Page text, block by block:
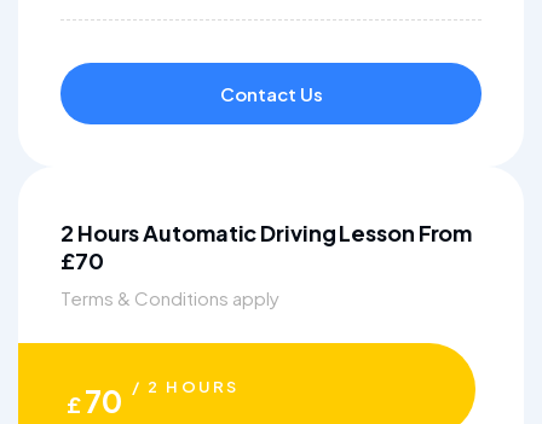
Contact Us
2 Hours Automatic Driving Lesson From
£70
Terms & Conditions apply
£70 / 2 HOURS